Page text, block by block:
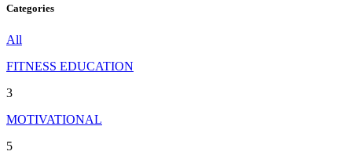
Categories
All
FITNESS EDUCATION
3
MOTIVATIONAL
5